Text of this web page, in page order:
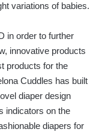
variations of babies.
in order to further
innovative products
products for the
Cuddles has built
diaper design
indicators on the
diapers for